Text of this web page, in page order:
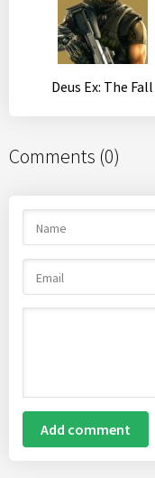
Deus Ex: The Fall
Comments (0)
Add comment